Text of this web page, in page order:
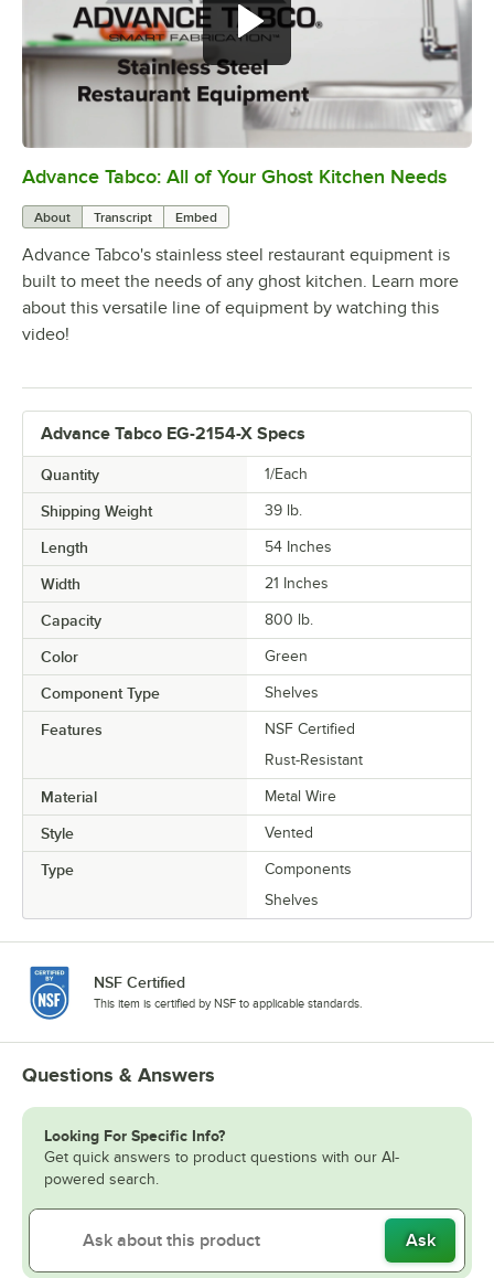
0:00/1:21
Advance Tabco: All of Your Ghost Kitchen Needs
About Transcript Embed
Advance Tabco's stainless steel restaurant equipment is
built to meet the needs of any ghost kitchen. Learn more
about this versatile line of equipment by watching this
video!
Advance Tabco EG-2154-X Specs
Quantity 1/Each
Shipping Weight 39 lb.
Length 54 Inches
Width 21 Inches
Capacity 800 lb.
Color Green
Component Type Shelves
Features
NSF Certified
Rust-Resistant
Material Metal Wire
Style Vented
Type
Components
Shelves
NSF Certified
This item is certified by NSF to applicable standards.
Questions & Answers
Looking For Specific Info?
Get quick answers to product questions with our AI-
powered search.
Ask